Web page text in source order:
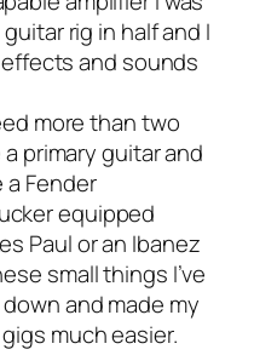
rig in half and I
and sounds
more than two
primary guitar and
a Fender
equipped
Paul or an Ibanez
small things I’ve
and made my
much easier.